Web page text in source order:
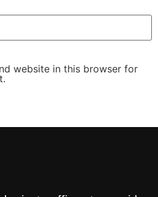
website in this browser for